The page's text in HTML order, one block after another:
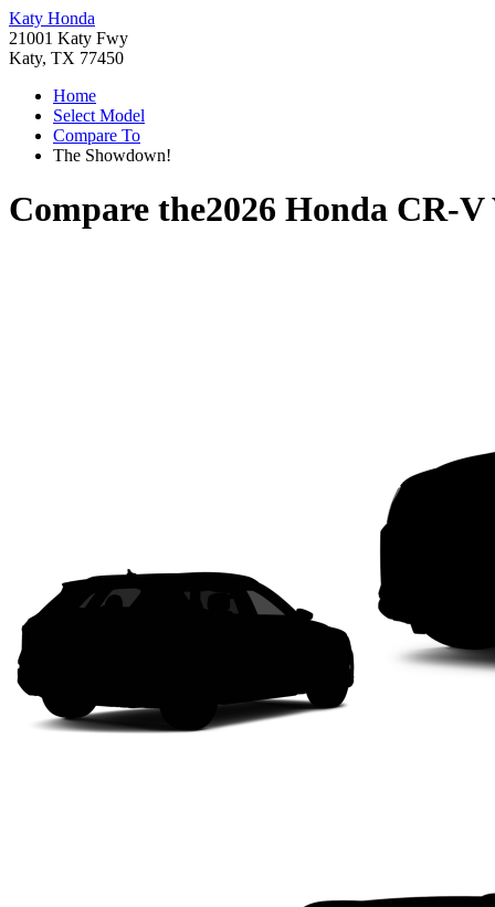
Katy Honda
21001 Katy Fwy
Katy, TX 77450
Home
Select Model
Compare To
The Showdown!
Compare the2026 Honda CR-V